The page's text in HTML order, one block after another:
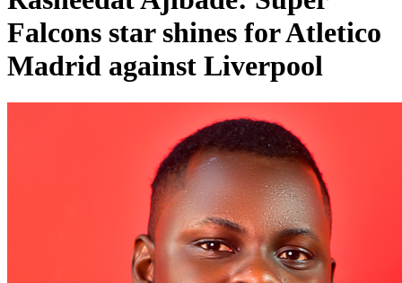
Falcons star shines for Atletico
Madrid against Liverpool